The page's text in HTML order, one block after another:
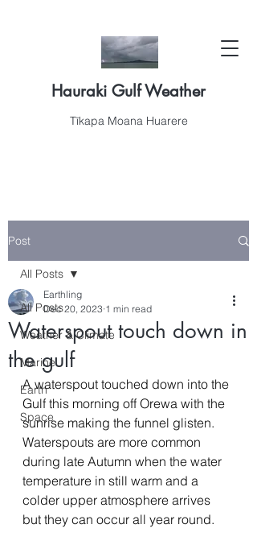
Hauraki Gulf Weather
Tīkapa Moana Huarere
Post
All Posts
Weather & Climate
Marine
Earth
Space
All Posts
Waterspout touch down in
the gulf
Earthling
Dec 20, 2023 1 min read
A waterspout touched down into the
Gulf this morning off Orewa with the
sunrise making the funnel glisten.
Waterspouts are more common
during late Autumn when the water
temperature in still warm and a
colder upper atmosphere arrives
but they can occur all year round.